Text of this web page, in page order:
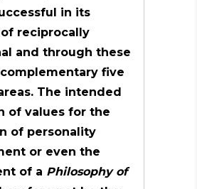
in its
reciprocally
and through these
five
The intended
of values for the
of personality
or even the
of a Philosophy of